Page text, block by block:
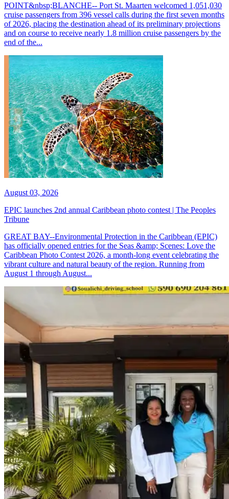
POINT&nbsp;BLANCHE-- Port St. Maarten welcomed 1,051,030
cruise passengers from 396 vessel calls during the first seven months
of 2026, placing the destination ahead of its preliminary projections
and on course to receive nearly 1.8 million cruise passengers by the
end of the...
August 03, 2026
EPIC launches 2nd annual Caribbean photo contest | The Peoples
Tribune
GREAT BAY--Environmental Protection in the Caribbean (EPIC)
has officially opened entries for the Seas &amp; Scenes: Love the
Caribbean Photo Contest 2026, a month-long event celebrating the
vibrant culture and natural beauty of the region. Running from
August 1 through August...